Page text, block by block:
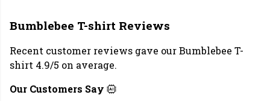
Bumblebee T-shirt Reviews
Recent customer reviews gave our Bumblebee T-
shirt 4.9/5 on average.
Our Customers Say